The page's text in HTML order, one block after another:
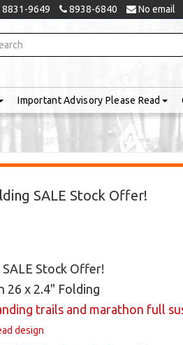
8831-9649 8938-6840 No email
Important Advisory Please Read
SALE Stock Offer!
Stock Offer!
26 x 2.4" Folding
trails and marathon full
design